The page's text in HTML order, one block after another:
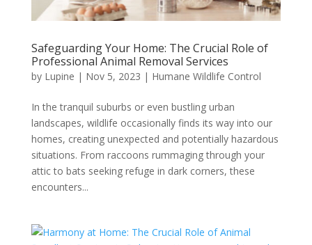
Safeguarding Your Home: The Crucial Role of
Professional Animal Removal Services
by Lupine | Nov 5, 2023 | Humane Wildlife Control
In the tranquil suburbs or even bustling urban
landscapes, wildlife occasionally finds its way into our
homes, creating unexpected and potentially hazardous
situations. From raccoons rummaging through your
attic to bats seeking refuge in dark corners, these
encounters...